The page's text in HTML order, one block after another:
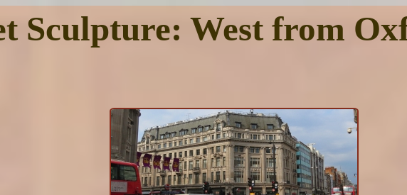
Sculpture: West from